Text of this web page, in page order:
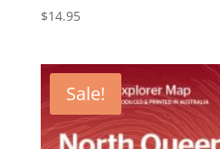
$14.95
Sale!